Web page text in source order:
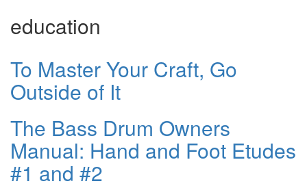
education
To Master Your Craft, Go
Outside of It
The Bass Drum Owners
Manual: Hand and Foot Etudes
#1 and #2